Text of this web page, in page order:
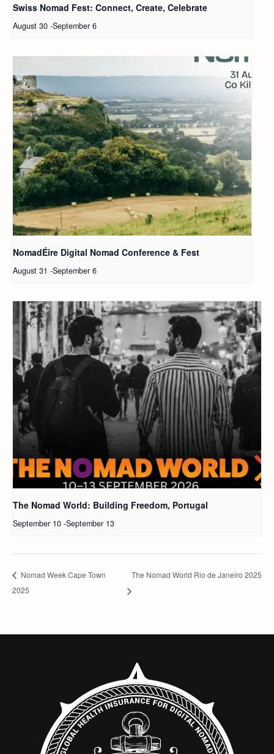
Swiss Nomad Fest: Connect, Create, Celebrate
August 30 -September 6
NomadÉire Digital Nomad Conference & Fest
August 31 -September 6
The Nomad World: Building Freedom, Portugal
September 10 -September 13
Nomad Week Cape Town
2025
The Nomad World Rio de Janeiro 2025